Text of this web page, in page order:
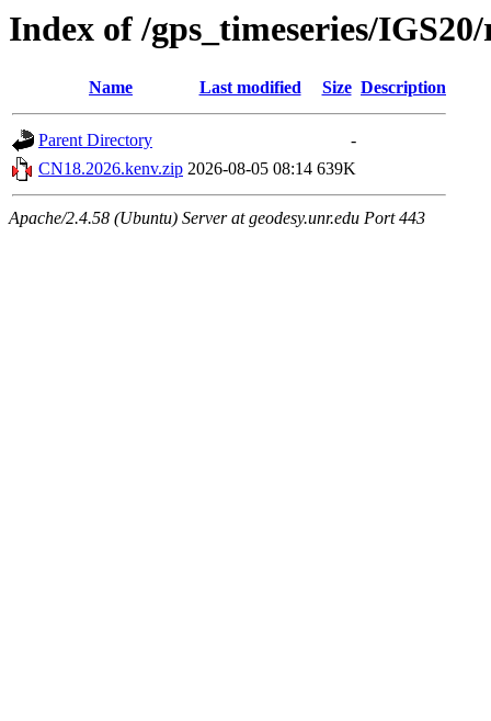
Index of /gps_timeseries/
Name Last modified Size Description
Parent Directory
-
CN18.2026.kenv.zip 2026-08-05 08:14 639K
Apache/2.4.58 (Ubuntu) Server at geodesy.unr.edu Port 443